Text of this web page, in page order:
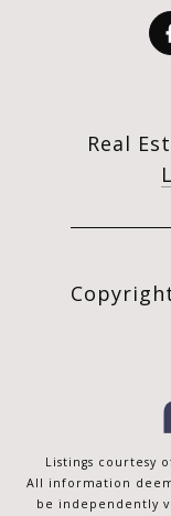
Real
Listings courtesy
All information
be independently